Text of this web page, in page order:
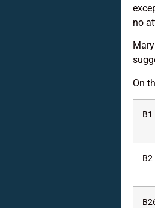
no
On
B1
B2